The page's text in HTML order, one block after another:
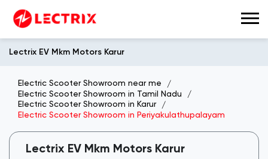
Lectrix EV Mkm Motors Karur
Electric Scooter Showroom near me
Electric Scooter Showroom in Tamil Nadu
Electric Scooter Showroom in Karur
Electric Scooter Showroom in Periyakulathupalayam
Lectrix EV Mkm Motors Karur